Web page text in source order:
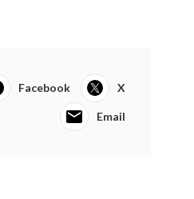
Facebook X
Email